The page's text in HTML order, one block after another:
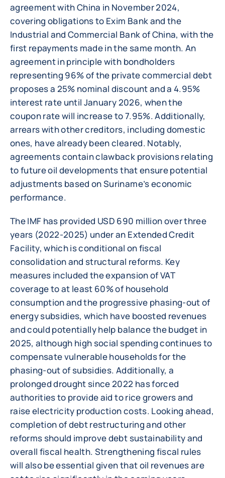
agreement with China in November 2024,
covering obligations to Exim Bank and the
Industrial and Commercial Bank of China, with the
first repayments made in the same month. An
agreement in principle with bondholders
representing 96% of the private commercial debt
proposes a 25% nominal discount and a 4.95%
interest rate until January 2026, when the
coupon rate will increase to 7.95%. Additionally,
arrears with other creditors, including domestic
ones, have already been cleared. Notably,
agreements contain clawback provisions relating
to future oil developments that ensure potential
adjustments based on Suriname’s economic
performance.
The IMF has provided USD 690 million over three
years (2022-2025) under an Extended Credit
Facility, which is conditional on fiscal
consolidation and structural reforms. Key
measures included the expansion of VAT
coverage to at least 60% of household
consumption and the progressive phasing-out of
energy subsidies, which have boosted revenues
and could potentially help balance the budget in
2025, although high social spending continues to
compensate vulnerable households for the
phasing-out of subsidies. Additionally, a
prolonged drought since 2022 has forced
authorities to provide aid to rice growers and
raise electricity production costs. Looking ahead,
completion of debt restructuring and other
reforms should improve debt sustainability and
overall fiscal health. Strengthening fiscal rules
will also be essential given that oil revenues are